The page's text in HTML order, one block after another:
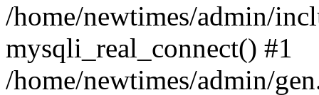
/home/newtimes/admin/
mysqli_real_connect() #1
/home/newtimes/admin/